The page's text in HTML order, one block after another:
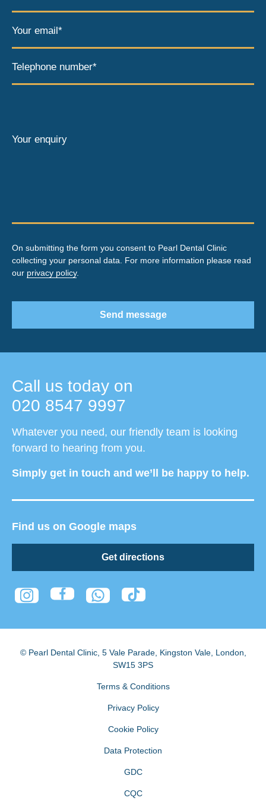
Call us today on
020 8547 9997
Whatever you need, our friendly team is looking
forward to hearing from you.
Simply get in touch and we’ll be happy to help.
Find us on Google maps
Get directions
Your email*
Telephone number*
Your enquiry
On submitting the form you consent to Pearl Dental Clinic
collecting your personal data. For more information please read
our privacy policy.
Send message
© Pearl Dental Clinic, 5 Vale Parade, Kingston Vale, London
SW15 3PS
Terms & Conditions
Privacy Policy
Cookie Policy
Data Protection
GDC
CQC